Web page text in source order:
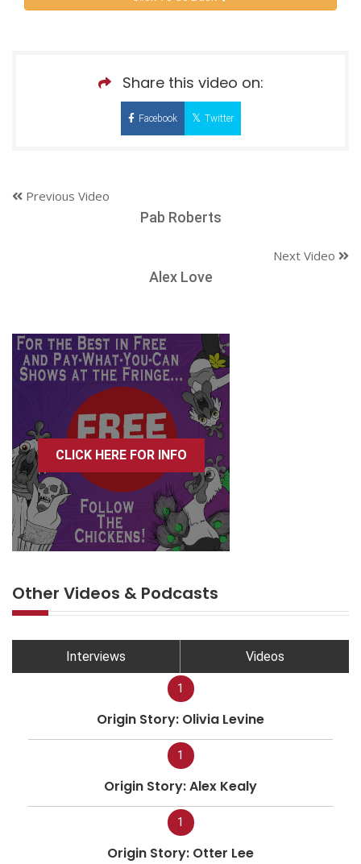
Share this video on:
Facebook Twitter
Previous Video
Pab Roberts
Next Video
Alex Love
CLICK HERE FOR INFO
Other Videos & Podcasts
Interviews Videos
1
Origin Story: Olivia Levine
1
Origin Story: Alex Kealy
1
Origin Story: Otter Lee